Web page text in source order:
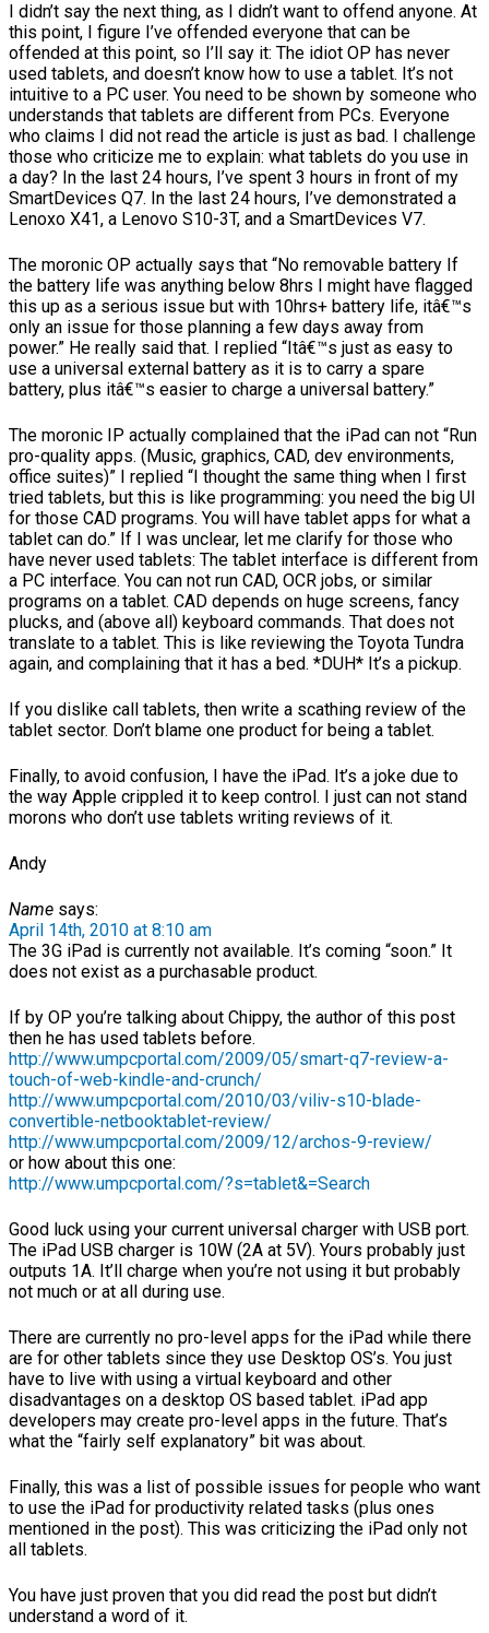
I didn’t say the next thing, as I didn’t want to offend anyone. At
this point, I figure I’ve offended everyone that can be
offended at this point, so I’ll say it: The idiot OP has never
used tablets, and doesn’t know how to use a tablet. It’s not
intuitive to a PC user. You need to be shown by someone who
understands that tablets are different from PCs. Everyone
who claims I did not read the article is just as bad. I challenge
those who criticize me to explain: what tablets do you use in
a day? In the last 24 hours, I’ve spent 3 hours in front of my
SmartDevices Q7. In the last 24 hours, I’ve demonstrated a
Lenoxo X41, a Lenovo S10-3T, and a SmartDevices V7.
The moronic OP actually says that “No removable battery If
the battery life was anything below 8hrs I might have flagged
this up as a serious issue but with 10hrs+ battery life, itâ€™s
only an issue for those planning a few days away from
power.” He really said that. I replied “Itâ€™s just as easy to
use a universal external battery as it is to carry a spare
battery, plus itâ€™s easier to charge a universal battery.”
The moronic IP actually complained that the iPad can not “Run
pro-quality apps. (Music, graphics, CAD, dev environments,
office suites)” I replied “I thought the same thing when I first
tried tablets, but this is like programming: you need the big UI
for those CAD programs. You will have tablet apps for what a
tablet can do.” If I was unclear, let me clarify for those who
have never used tablets: The tablet interface is different from
a PC interface. You can not run CAD, OCR jobs, or similar
programs on a tablet. CAD depends on huge screens, fancy
plucks, and (above all) keyboard commands. That does not
translate to a tablet. This is like reviewing the Toyota Tundra
again, and complaining that it has a bed. *DUH* It’s a pickup.
If you dislike call tablets, then write a scathing review of the
tablet sector. Don’t blame one product for being a tablet.
Finally, to avoid confusion, I have the iPad. It’s a joke due to
the way Apple crippled it to keep control. I just can not stand
morons who don’t use tablets writing reviews of it.
Andy
Name says:
April 14th, 2010 at 8:10 am
The 3G iPad is currently not available. It’s coming “soon.” It
does not exist as a purchasable product.
If by OP you’re talking about Chippy, the author of this post
then he has used tablets before.
http://www.umpcportal.com/2009/05/smart-q7-review-a-
touch-of-web-kindle-and-crunch/
http://www.umpcportal.com/2010/03/viliv-s10-blade-
convertible-netbooktablet-review/
http://www.umpcportal.com/2009/12/archos-9-review/
or how about this one:
http://www.umpcportal.com/?s=tablet&=Search
Good luck using your current universal charger with USB port.
The iPad USB charger is 10W (2A at 5V). Yours probably just
outputs 1A. It’ll charge when you’re not using it but probably
not much or at all during use.
There are currently no pro-level apps for the iPad while there
are for other tablets since they use Desktop OS’s. You just
have to live with using a virtual keyboard and other
disadvantages on a desktop OS based tablet. iPad app
developers may create pro-level apps in the future. That’s
what the “fairly self explanatory” bit was about.
Finally, this was a list of possible issues for people who want
to use the iPad for productivity related tasks (plus ones
mentioned in the post). This was criticizing the iPad only not
all tablets.
You have just proven that you did read the post but didn’t
understand a word of it.